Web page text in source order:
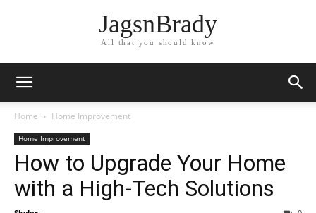
JagsnBrady
All that you should know
Home Home Improvement
Home Improvement
How to Upgrade Your Home
with a High-Tech Solutions